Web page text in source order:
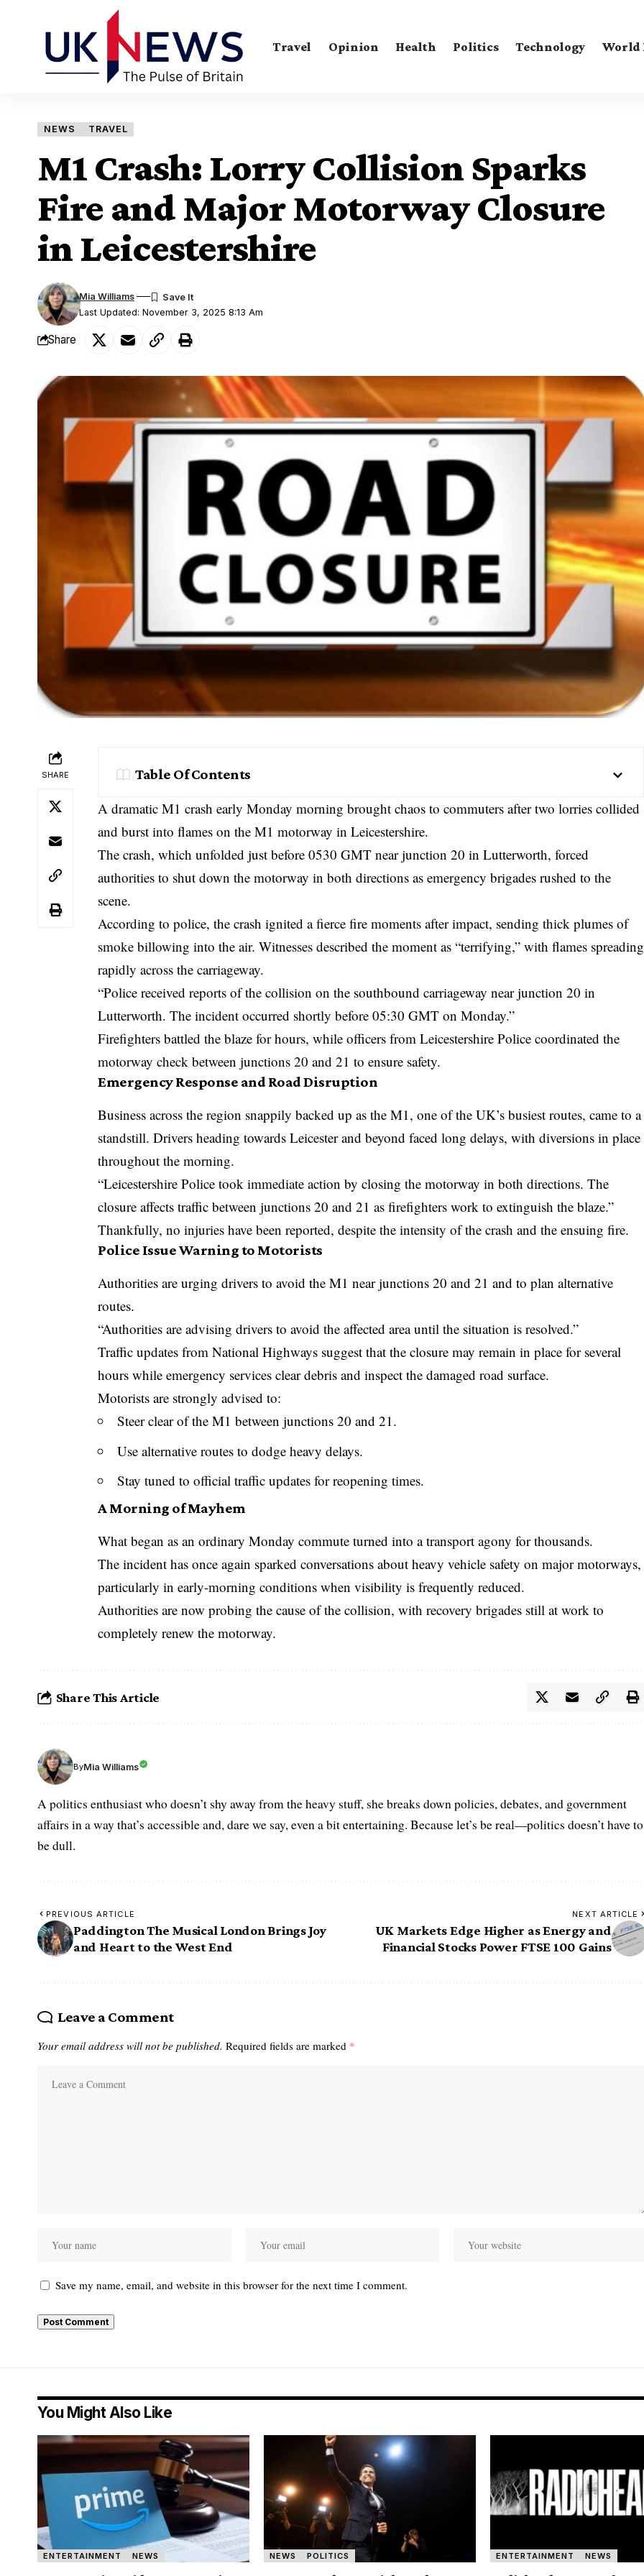
Travel Opinion Health Politics Technology World
NEWS TRAVEL
M1 Crash: Lorry Collision Sparks
Fire and Major Motorway Closure
in Leicestershire
Last Updated: November 3, 2025 8:13 Am
Mia Williams
Share
SHARE Table Of Contents
A dramatic M1 crash early Monday morning brought chaos to commuters after two lorries collided
and burst into flames on the M1 motorway in Leicestershire.
The crash, which unfolded just before 0530 GMT near junction 20 in Lutterworth, forced
authorities to shut down the motorway in both directions as emergency brigades rushed to the
scene.
According to police, the crash ignited a fierce fire moments after impact, sending thick plumes of
smoke billowing into the air. Witnesses described the moment as “terrifying,” with flames spreading
rapidly across the carriageway.
“Police received reports of the collision on the southbound carriageway near junction 20 in
Lutterworth. The incident occurred shortly before 05:30 GMT on Monday.”
Firefighters battled the blaze for hours, while officers fromLeicestershire Police coordinated the
motorway check between junctions 20 and 21 to ensure safety.
Emergency Response and Road Disruption
Business across the region snappily backed up as the M1, one of the UK’s busiest routes, came to a
standstill. Drivers heading towards Leicester and beyond faced long delays, with diversions in place
throughout the morning.
“Leicestershire Police took immediate action by closing the motorway in both directions. The
closure affects traffic between junctions 20 and 21 as firefighters work to extinguish the blaze.”
Thankfully, no injuries have been reported, despite the intensity of the crash and the ensuing fire.
Police Issue Warning to Motorists
Authorities are urging drivers to avoid the M1 near junctions 20 and 21 and to plan alternative
routes.
“Authorities are advising drivers to avoid the affected area until the situation is resolved.”
Traffic updates from National Highways suggest that the closure may remain in place for several
hours while emergency services clear debris and inspect the damaged road surface.
Motorists are strongly advised to:
Steer clear of the M1 between junctions 20 and 21.
Use alternative routes to dodge heavy delays.
Stay tuned to official traffic updates for reopening times.
A Morning of Mayhem
What began as an ordinary Monday commute turned into a transport agony for thousands.
The incident has once again sparked conversations about heavy vehicle safety on major motorways,
particularly in early-morning conditions when visibility is frequently reduced.
Authorities are now probing the cause of the collision, with recovery brigades still at work to
completely renew the motorway.
Share This Article
ByMia Williams
A politics enthusiast who doesn’t shy away from the heavy stuff, she breaks down policies, debates, and government
affairs in a way that’s accessible and, dare we say, even a bit entertaining. Because let’s be real—politics doesn’t have to
be dull.
PREVIOUS ARTICLE
Paddington The Musical London Brings Joy
and Heart to the West End
NEXT ARTICLE
UK Markets Edge Higher as Energy and
Financial Stocks Power FTSE 100 Gains
Leave a Comment
Your email address will not be published. Required fields are marked *
Save my name, email, and website in this browser for the next time I comment.
You Might Also Like
ENTERTAINMENT NEWS NEWS POLITICS ENTERTAINMENT NEWS